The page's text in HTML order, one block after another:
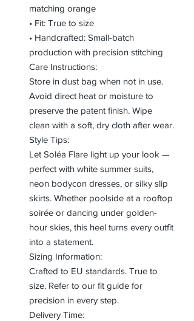
matching orange
• Fit: True to size
• Handcrafted: Small-batch
production with precision stitching
Care Instructions:
Store in dust bag when not in use.
Avoid direct heat or moisture to
preserve the patent finish. Wipe
clean with a soft, dry cloth after wear.
Style Tips:
Let Soléa Flare light up your look —
perfect with white summer suits,
neon bodycon dresses, or silky slip
skirts. Whether poolside at a rooftop
soirée or dancing under golden-
hour skies, this heel turns every outfit
into a statement.
Sizing Information:
Crafted to EU standards. True to
size. Refer to our fit guide for
precision in every step.
Delivery Time: